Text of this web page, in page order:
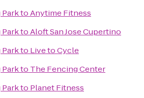
ParktoAnytime Fitness
ParktoAloft San Jose Cupertino
Parkto Live to Cycle
Parkto The Fencing Center
Parkto Planet Fitness